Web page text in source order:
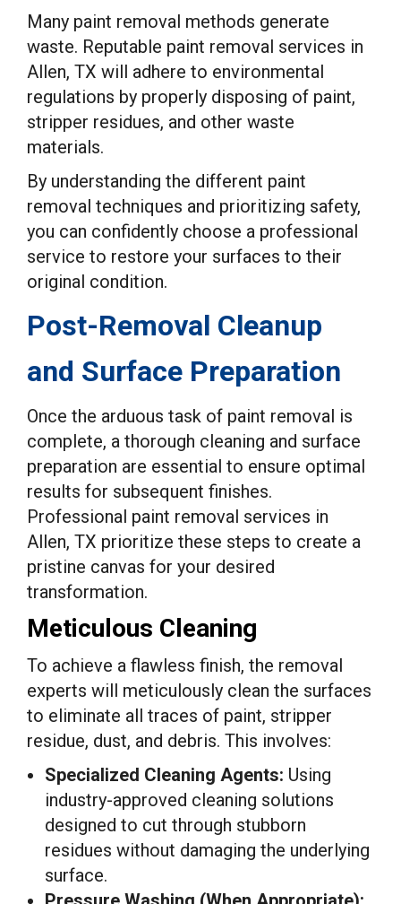
Many paint removal methods generate
waste. Reputable paint removal services in
Allen, TX will adhere to environmental
regulations by properly disposing of paint,
stripper residues, and other waste
materials.
By understanding the different paint
removal techniques and prioritizing safety,
you can confidently choose a professional
service to restore your surfaces to their
original condition.
Post-Removal Cleanup
and Surface Preparation
Once the arduous task of paint removal is
complete, a thorough cleaning and surface
preparation are essential to ensure optimal
results for subsequent finishes.
Professional paint removal services in
Allen, TX prioritize these steps to create a
pristine canvas for your desired
transformation.
Meticulous Cleaning
To achieve a flawless finish, the removal
experts will meticulously clean the surfaces
to eliminate all traces of paint, stripper
residue, dust, and debris. This involves:
Specialized Cleaning Agents: Using
industry-approved cleaning solutions
designed to cut through stubborn
residues without damaging the underlying
surface.